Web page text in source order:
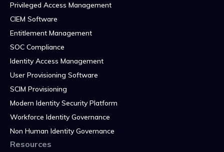
Privileged Access Management
CIEM Software
Entitlement Management
SOC Compliance
Identity Access Management
User Provisioning Software
SCIM Provisioning
Modern Identity Security Platform
Workforce Identity Governance
Non Human Identity Governance
Resources